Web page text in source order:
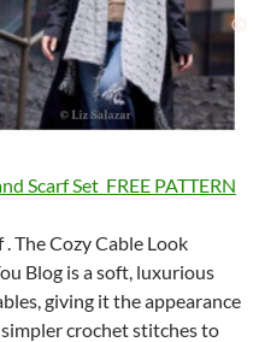
Scarf Set FREE PATTERN
The Cozy Cable Look
Blog is a soft, luxurious
giving it the appearance
crochet stitches to